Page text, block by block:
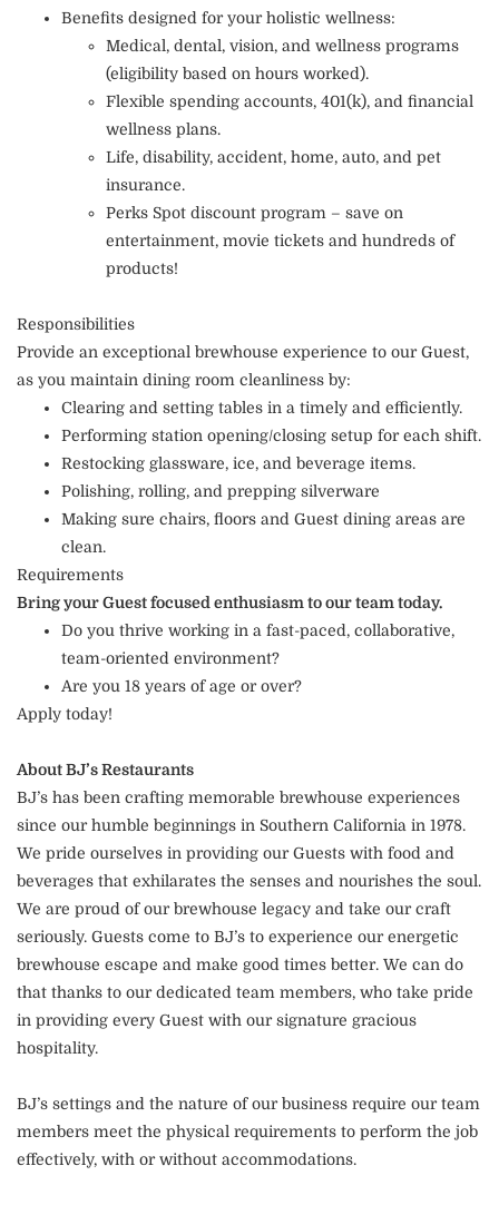
Benefits designed for your holistic wellness:
Medical, dental, vision, and wellness programs
(eligibility based on hours worked).
Flexible spending accounts, 401(k), and financial
wellness plans.
Life, disability, accident, home, auto, and pet
insurance.
Perks Spot discount program – save on
entertainment, movie tickets and hundreds of
products!
Responsibilities
Provide an exceptional brewhouse experience to our Guest,
as you maintain dining room cleanliness by:
Clearing and setting tables in a timely and efficiently.
Performing station opening/closing setup for each shift.
Restocking glassware, ice, and beverage items.
Polishing, rolling, and prepping silverware
Making sure chairs, floors and Guest dining areas are
clean.
Requirements
Bring your Guest focused enthusiasm to our team today.
Do you thrive working in a fast-paced, collaborative,
team-oriented environment?
Are you 18 years of age or over?
Apply today!
About BJ’s Restaurants
BJ’s has been crafting memorable brewhouse experiences
since our humble beginnings in Southern California in 1978.
We pride ourselves in providing our Guests with food and
beverages that exhilarates the senses and nourishes the soul.
We are proud of our brewhouse legacy and take our craft
seriously. Guests come to BJ’s to experience our energetic
brewhouse escape and make good times better. We can do
that thanks to our dedicated team members, who take pride
in providing every Guest with our signature gracious
hospitality.
BJ’s settings and the nature of our business require our team
members meet the physical requirements to perform the job
effectively, with or without accommodations.